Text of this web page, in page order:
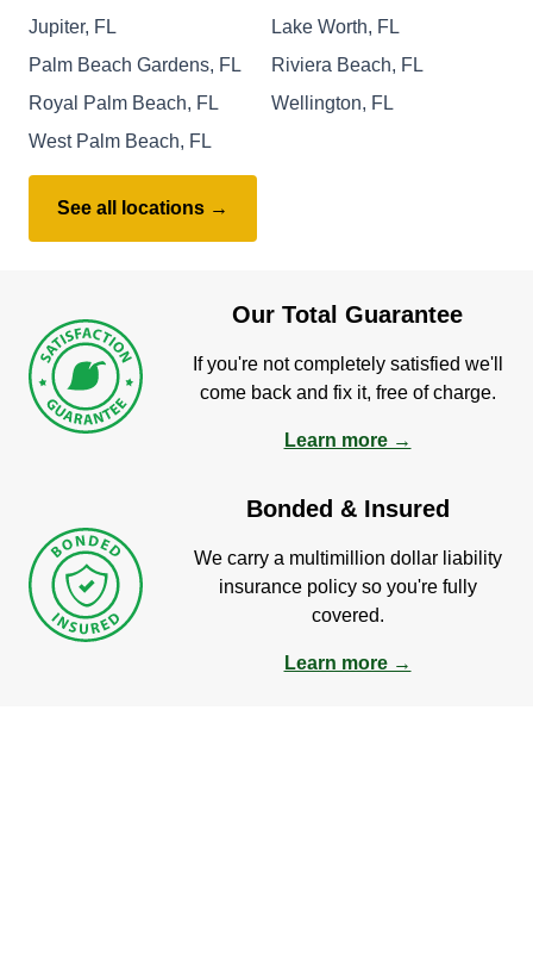
Jupiter, FL
Lake Worth, FL
Palm Beach Gardens, FL
Riviera Beach, FL
Royal Palm Beach, FL
Wellington, FL
West Palm Beach, FL
See all locations →
Our Total Guarantee
If you're not completely satisfied we'll
come back and fix it, free of charge.
Learn more →
Bonded & Insured
We carry a multimillion dollar liability
insurance policy so you're fully
covered.
Learn more →